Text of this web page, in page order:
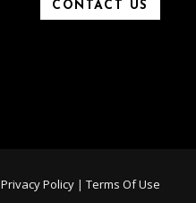
CONTACT US
Privacy Policy | Terms Of Use